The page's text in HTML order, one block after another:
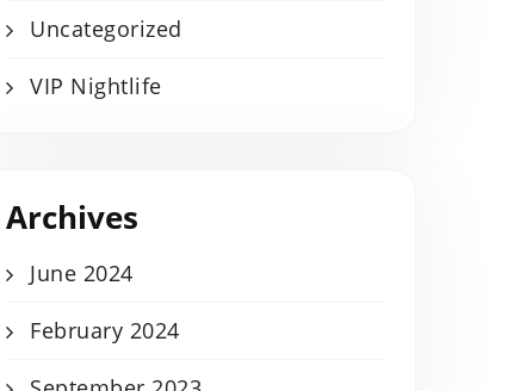
Uncategorized
VIP Nightlife
Archives
June 2024
February 2024